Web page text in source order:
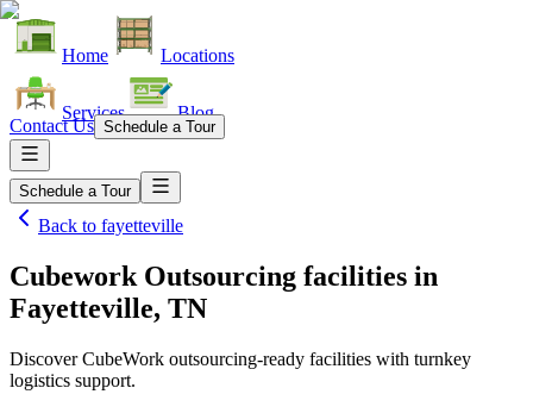
Home Locations
Services Blog
Contact Us Schedule a Tour
Schedule a Tour
Back to fayetteville
Cubework Outsourcing facilities in
Fayetteville, TN
Discover CubeWork outsourcing-ready facilities with turnkey
logistics support.